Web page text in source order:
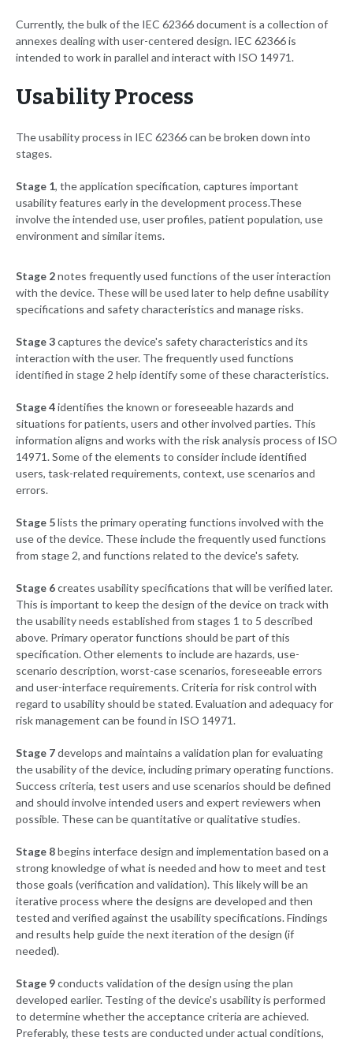
Currently, the bulk of the IEC 62366 document is a collection of
annexes dealing with user-centered design. IEC 62366 is
intended to work in parallel and interact with ISO 14971.
Usability Process
The usability process in IEC 62366 can be broken down into
stages.
Stage 1, the application specification, captures important
usability features early in the development process.These
involve the intended use, user profiles, patient population, use
environment and similar items.
Stage 2notes frequently used functions of the user interaction
with the device. These will be used later to help define usability
specifications and safety characteristics and manage risks.
Stage 3captures the device's safety characteristics and its
interaction with the user. The frequently used functions
identified in stage 2 help identify some of these characteristics.
Stage 4identifies the known or foreseeable hazards and
situations for patients, users and other involved parties. This
information aligns and works with the risk analysis process of ISO
14971. Some of the elements to consider include identified
users, task-related requirements, context, use scenarios and
errors.
Stage 5lists the primary operating functions involved with the
use of the device. These include the frequently used functions
from stage 2, and functions related to the device's safety.
Stage 6creates usability specifications that will be verified later.
This is important to keep the design of the device on track with
the usability needs established from stages 1 to 5 described
above. Primary operator functions should be part of this
specification. Other elements to include are hazards, use-
scenario description, worst-case scenarios, foreseeable errors
and user-interface requirements. Criteria for risk control with
regard to usability should be stated. Evaluation and adequacy for
risk management can be found in ISO 14971.
Stage 7develops and maintains a validation plan for evaluating
the usability of the device, including primary operating functions.
Success criteria, test users and use scenarios should be defined
and should involve intended users and expert reviewers when
possible. These can be quantitative or qualitative studies.
Stage 8begins interface design and implementation based on a
strong knowledge of what is needed and how to meet and test
those goals (verification and validation). This likely will be an
iterative process where the designs are developed and then
tested and verified against the usability specifications. Findings
and results help guide the next iteration of the design (if
needed).
Stage 9conducts validation of the design using the plan
developed earlier. Testing of the device's usability is performed
to determine whether the acceptance criteria are achieved.
Preferably, these tests are conducted under actual conditions,